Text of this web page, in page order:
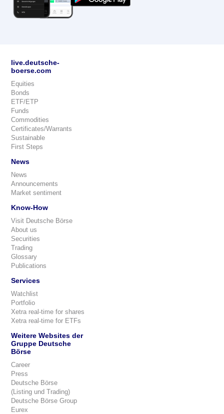
live.deutsche-
boerse.com
Equities
Bonds
ETF/ETP
Funds
Commodities
Certificates/Warrants
Sustainable
First Steps
News
News
Announcements
Market sentiment
Know-How
Visit Deutsche Börse
About us
Securities
Trading
Glossary
Publications
Services
Watchlist
Portfolio
Xetra real-time for shares
Xetra real-time for ETFs
Weitere Websites der
Gruppe Deutsche
Börse
Career
Press
Deutsche Börse
(Listing und Trading)
Deutsche Börse Group
Eurex